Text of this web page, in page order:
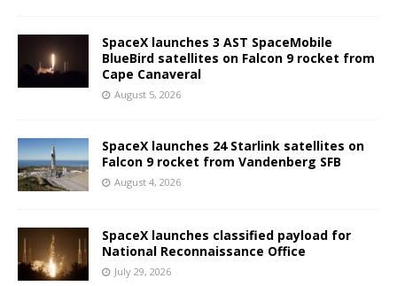
SpaceX launches 3 AST SpaceMobile
BlueBird satellites on Falcon 9 rocket from
Cape Canaveral
August 5, 2026
SpaceX launches 24 Starlink satellites on
Falcon 9 rocket from Vandenberg SFB
August 4, 2026
SpaceX launches classified payload for
National Reconnaissance Office
July 29, 2026